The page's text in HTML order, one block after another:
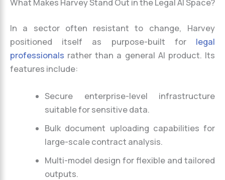
What Makes Harvey Stand Out in the Legal AI Space?
In a sector often resistant to change, Harvey
positioned itself as purpose-built for legal
professionals rather than a general AI product. Its
features include:
Secure enterprise-level infrastructure
suitable for sensitive data.
Bulk document uploading capabilities for
large-scale contract analysis.
Multi-model design for flexible and tailored
outputs.